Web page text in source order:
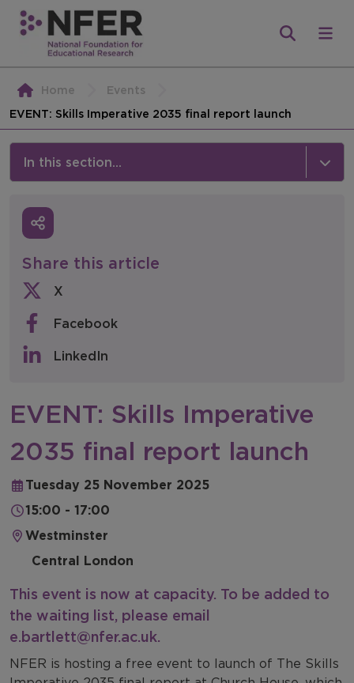
Home
Events
EVENT: Skills Imperative 2035 final report launch
In this section...
Media
Press Releases
Newsletters
NFER Spotlight
Share this article
X
Facebook
LinkedIn
EVENT: Skills Imperative
2035 final report launch
Tuesday 25 November 2025
15:00 - 17:00
Westminster
Central London
This event is now at capacity. To be added to
the waiting list, please email
e.bartlett@nfer.ac.uk.
NFER is hosting a free event to launch of The Skills